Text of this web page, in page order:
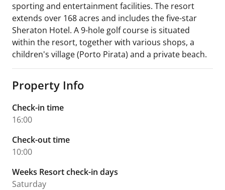
sporting and entertainment facilities. The resort
extends over 168 acres and includes the five-star
Sheraton Hotel. A 9-hole golf course is situated
within the resort, together with various shops, a
children's village (Porto Pirata) and a private beach.
Property Info
Check-in time
16:00
Check-out time
10:00
Weeks Resort check-in days
Saturday